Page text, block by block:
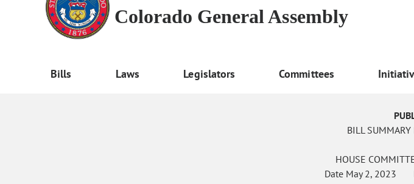
Colorado General Assembly
Bills Laws Legislators Committees
BILL
HOUSE
Date May 2, 2023